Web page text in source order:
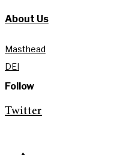
About Us
Masthead
DEI
Follow
Twitter